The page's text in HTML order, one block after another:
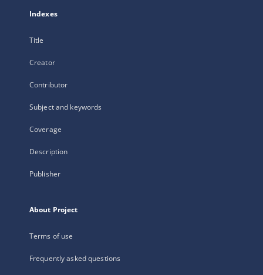
Indexes
Title
Creator
Contributor
Subject and keywords
Coverage
Description
Publisher
About Project
Terms of use
Frequently asked questions